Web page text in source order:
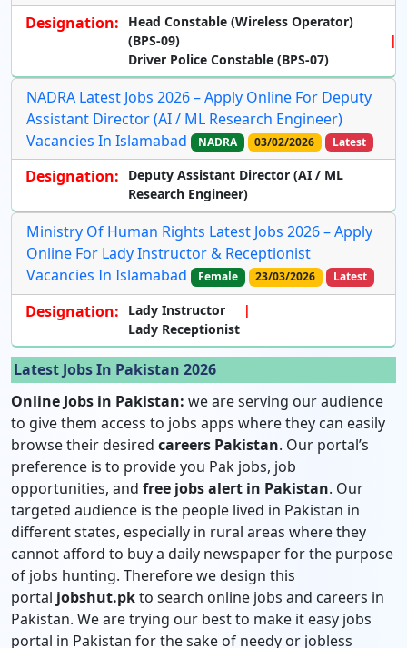
Designation:
Head Constable (Wireless Operator)
(BPS-09)
Driver Police Constable (BPS-07)
NADRA Latest Jobs 2026 – Apply Online For Deputy
Assistant Director (AI / ML Research Engineer)
Vacancies In Islamabad
NADRA 03/02/2026 Latest
Designation:
Deputy Assistant Director (AI / ML
Research Engineer)
Ministry Of Human Rights Latest Jobs 2026 – Apply
Online For Lady Instructor & Receptionist
Vacancies In Islamabad
Female 23/03/2026 Latest
Designation:
Lady Instructor
Lady Receptionist
Latest Jobs In Pakistan 2026
Online Jobs in Pakistan: we are serving our audience
to give them access to jobs apps where they can easily
browse their desired careers Pakistan. Our portal’s
preference is to provide you Pak jobs, job
opportunities, and free jobs alert in Pakistan. Our
targeted audience is the people lived in Pakistan in
different states, especially in rural areas where they
cannot afford to buy a daily newspaper for the purpose
of jobs hunting. Therefore we design this
portal jobshut.pkto search online jobs and careers in
Pakistan. We are trying our best to make it easy jobs
portal in Pakistan for the sake of needy or jobless